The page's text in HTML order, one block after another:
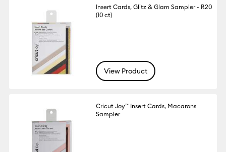
Insert Cards, Glitz & Glam Sampler - R20
(10 ct)
View Product
Cricut Joy™ Insert Cards, Macarons
Sampler